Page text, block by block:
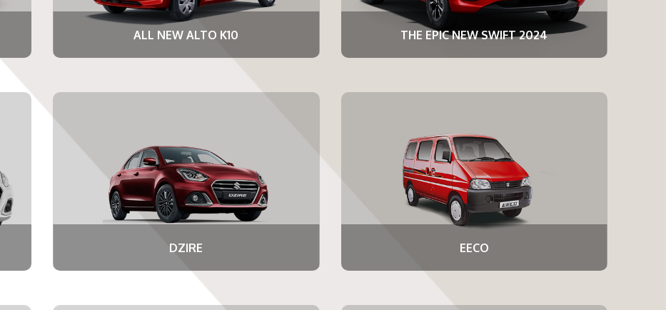
ALL NEW ALTO K10 THE EPIC NEW SWIFT 2024
DZIRE EECO